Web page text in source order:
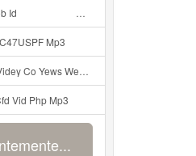
ᅠ ᅠ ᅠ ᅠ ᅠ ᅠ ᅠ ᅠ ᅠ ᅠ ᅠ ᅠ ᅠ ᅠ ᅠ ᅠ ᅠ ᅠ ᅠ ᅠ ᅠ ᅠ ᅠ Mp3
Mp3
ᅠ ᅠ ᅠ ᅠ ᅠ ᅠ ᅠ ᅠ ᅠ ᅠ ᅠ ᅠ ᅠ ᅠ ᅠ ᅠ ᅠ ᅠ ᅠ ᅠ ᅠ ᅠ ᅠ ᅠ ᅠ ᅠ ᅠ ᅠ ᅠ ᅠ ᅠ ᅠ ᅠ ᅠ Mp3
Vid Php Mp3